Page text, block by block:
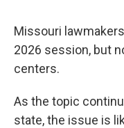
Missouri
2026 session, but
centers.
As the topic
state, the issue is